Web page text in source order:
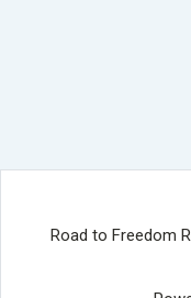
Road to Freedom